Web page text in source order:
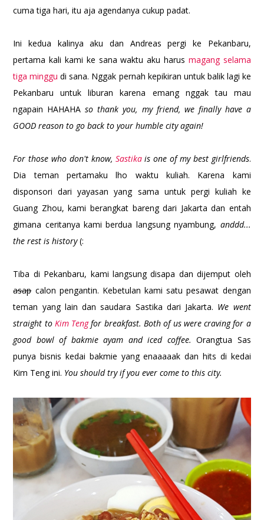
cuma tiga hari, itu aja agendanya cukup padat.
Ini kedua kalinya aku dan Andreas pergi ke Pekanbaru,
pertama kali kami ke sana waktu aku harus magang selama
tiga minggu di sana. Nggak pernah kepikiran untuk balik lagi ke
Pekanbaru untuk liburan karena emang nggak tau mau
ngapain HAHAHAso thank you, my friend, we finally have a
GOOD reason to go back to your humble city again!
For those who don't know, Sastikais one of my best girlfriends.
Dia teman pertamaku lho waktu kuliah. Karena kami
disponsori dari yayasan yang sama untuk pergi kuliah ke
Guang Zhou, kami berangkat bareng dari Jakarta dan entah
gimana ceritanya kami berdua langsung nyambung, anddd...
the rest is history(:
Tiba di Pekanbaru, kami langsung disapa dan dijemput oleh
asapcalon pengantin. Kebetulan kami satu pesawat dengan
teman yang lain dan saudara Sastika dari Jakarta. We went
straight to Kim Tengfor breakfast. Both of us were craving for a
good bowl of bakmie ayam and iced coffee. Orangtua Sas
punya bisnis kedai bakmie yang enaaaaak dan hits di kedai
Kim Teng ini. You should try if you ever come to this city.